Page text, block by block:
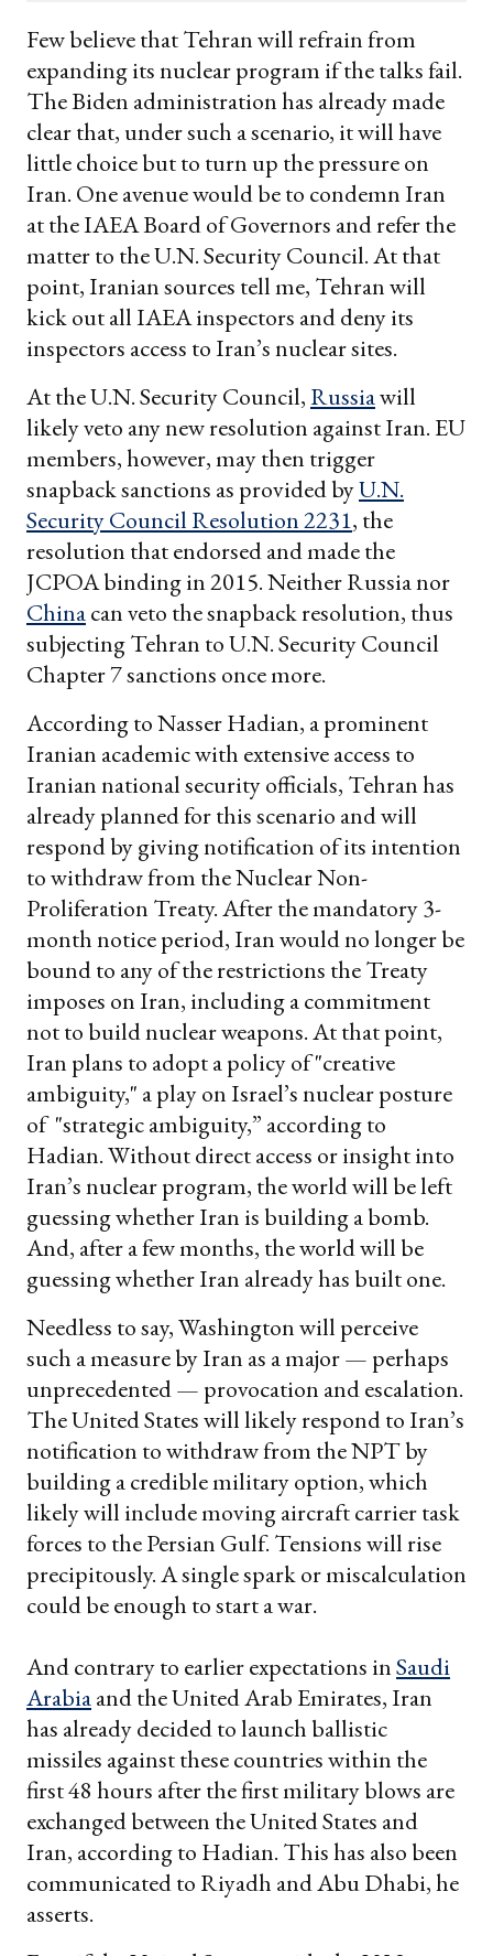
Few believe that Tehran will refrain from
expanding its nuclear program if the talks fail.
The Biden administration has already made
clear that, under such a scenario, it will have
little choice but to turn up the pressure on
Iran. One avenue would be to condemn Iran
at the IAEA Board of Governors and refer the
matter to the U.N. Security Council. At that
point, Iranian sources tell me, Tehran will
kick out all IAEA inspectors and deny its
inspectors access to Iran’s nuclear sites.
At the U.N. Security Council,Russiawill
likely veto any new resolution against Iran. EU
members, however, may then trigger
snapback sanctions as provided byU.N.
Security Council Resolution 2231, the
resolution that endorsed and made the
JCPOA binding in 2015. Neither Russia nor
Chinacan veto the snapback resolution, thus
subjecting Tehran to U.N. Security Council
Chapter 7 sanctions once more.
According to Nasser Hadian, a prominent
Iranian academic with extensive access to
Iranian national security officials, Tehran has
already planned for this scenario and will
respond by giving notification of its intention
to withdraw from the Nuclear Non-
Proliferation Treaty. After the mandatory 3-
month notice period, Iran would no longer be
bound to any of the restrictions the Treaty
imposes on Iran, including a commitment
not to build nuclear weapons. At that point,
Iran plans to adopt a policy of "creative
ambiguity," a play on Israel’s nuclear posture
of "strategic ambiguity,” according to
Hadian. Without direct access or insight into
Iran’s nuclear program, the world will be left
guessing whether Iran is building a bomb.
And, after a few months, the world will be
guessing whether Iran already has built one.
Needless to say, Washington will perceive
such a measure by Iran as a major — perhaps
unprecedented — provocation and escalation.
The United States will likely respond to Iran’s
notification to withdraw from the NPT by
building a credible military option, which
likely will include moving aircraft carrier task
forces to the Persian Gulf. Tensions will rise
precipitously. A single spark or miscalculation
could be enough to start a war.
And contrary to earlier expectations inSaudi
Arabiaand the United Arab Emirates, Iran
has already decided to launch ballistic
missiles against these countries within the
first 48 hours after the first military blows are
exchanged between the United States and
Iran, according to Hadian. This has also been
communicated to Riyadh and Abu Dhabi, he
asserts.